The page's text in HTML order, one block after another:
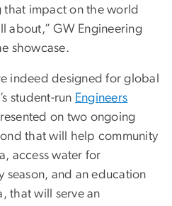
that impact on the world
about,” GW Engineering
showcase.
indeed designed for global
student-run Engineers
on two ongoing
that will help community
access water for
and an education
that will serve an